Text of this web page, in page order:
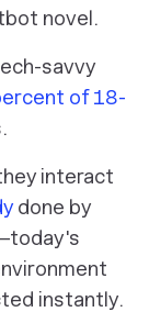
novel.
savvy
of 18-
interact
done by
instantly.